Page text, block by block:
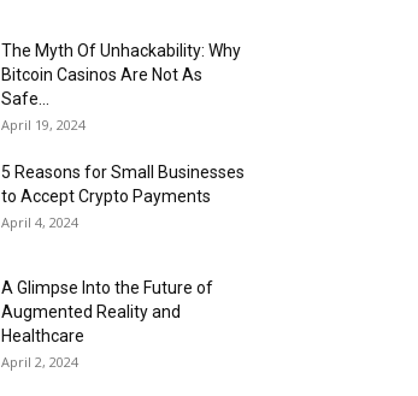
The Myth Of Unhackability: Why
Bitcoin Casinos Are Not As
Safe...
April 19, 2024
5 Reasons for Small Businesses
to Accept Crypto Payments
April 4, 2024
A Glimpse Into the Future of
Augmented Reality and
Healthcare
April 2, 2024